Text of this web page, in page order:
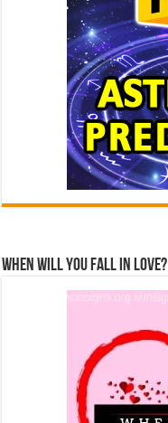
When Will You Fall In Love?